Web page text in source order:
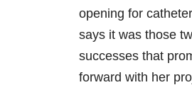
opening for
says it was those
successes that
forward with her